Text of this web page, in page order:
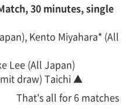
30 minutes, single
Kento Miyahara* (All
Lee (All Japan)
draw) Taichi ▲
That's all for 6 matches